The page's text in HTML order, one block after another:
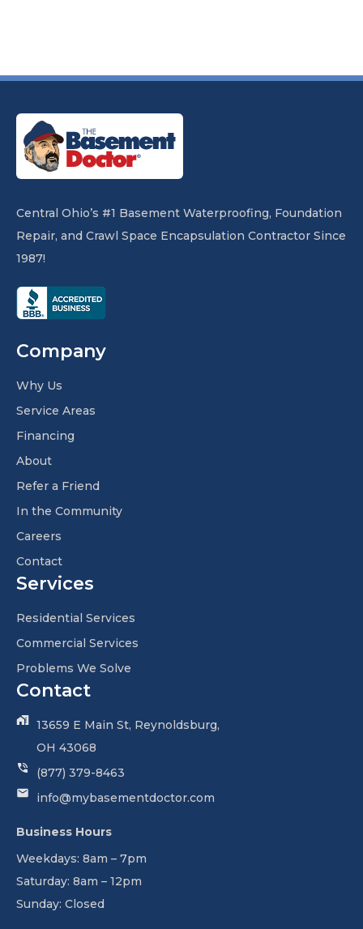
Central Ohio’s #1 Basement Waterproofing, Foundation
Repair, and Crawl Space Encapsulation Contractor Since
1987!
Company
Why Us
Service Areas
Financing
About
Refer a Friend
In the Community
Careers
Contact
Services
Residential Services
Commercial Services
Problems We Solve
Contact
13659 E Main St, Reynoldsburg,
OH 43068
(877) 379-8463
info@mybasementdoctor.com
Business Hours
Weekdays: 8am – 7pm
Saturday: 8am – 12pm
Sunday: Closed